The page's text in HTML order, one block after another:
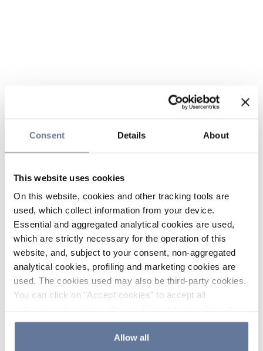
Consent Details About
This website uses cookies
On this website, cookies and other tracking tools are
used, which collect information from your device.
Essential and aggregated analytical cookies are used,
which are strictly necessary for the operation of this
website, and, subject to your consent, non-aggregated
analytical cookies, profiling and marketing cookies are
used. The cookies used may also be third-party cookies.
You can click on "Accept cookies" to accept all
the use of cookies or decide which cookies to accept by
clicking on "Cookie settings". If you refuse cookies or
Allow all